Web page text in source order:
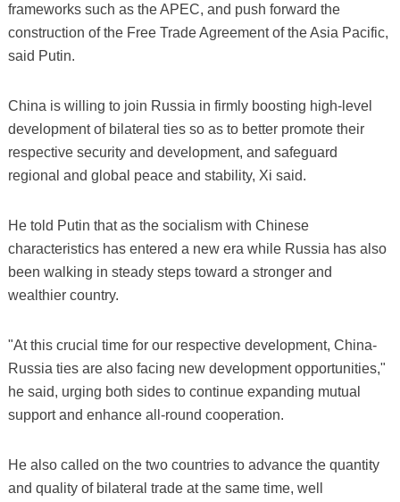
frameworks such as the APEC, and push forward the
construction of the Free Trade Agreement of the Asia Pacific,
said Putin.
China is willing to join Russia in firmly boosting high-level
development of bilateral ties so as to better promote their
respective security and development, and safeguard
regional and global peace and stability, Xi said.
He told Putin that as the socialism with Chinese
characteristics has entered a new era while Russia has also
been walking in steady steps toward a stronger and
wealthier country.
"At this crucial time for our respective development, China-
Russia ties are also facing new development opportunities,"
he said, urging both sides to continue expanding mutual
support and enhance all-round cooperation.
He also called on the two countries to advance the quantity
and quality of bilateral trade at the same time, well